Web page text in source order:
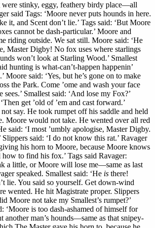
were stinky, eggy, feathery birdy place—all
said Tags: ‘Moore never puts hounds in here.
it, and Scent don’t lie.’ Tags said: ‘But Moore
cannot be dash-particular.’ Moore and
riding outside. We sat still. Moore said: ‘He
Master Digby! No fox uses where starlings
won’t look at Starling Wood.’ Smallest
hunting is what-can’t-happen happenin’
Moore said: ‘Yes, but he’s gone on to make
the Park. Come ’ome and wash your face
sees.’ Smallest said: ‘And lose my Fox?’
get ’old of ’em and cast forward.’
say. He took rumpet off his saddle and held
Moore would not take. He wented over all red
said: ‘I most ’umbly apologise, Master Digby.
Slippers said: ‘I do not know this rat.’ Ravager
his horn to Moore, because Moore knows
how to find his fox.’ Tags said Ravager:
a little, or Moore will lose me—same as last
speaked. Smallest said: ‘He is there!
lie. You said so yourself. Get down-wind
wented. He hit Magistrate proper. Slippers
Moore not take my Smallest’s rumpet?’
‘Moore is too dash-ashamed of himself for
another man’s hounds—same as that snipey-